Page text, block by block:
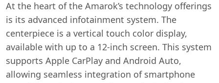
At the heart of the Amarok’s technology offerings
is its advanced infotainment system. The
centerpiece is a vertical touch color display,
available with up to a 12-inch screen. This system
supports Apple CarPlay and Android Auto,
allowing seamless integration of smartphone